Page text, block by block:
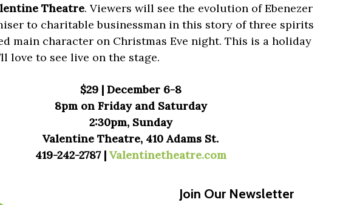
Theatre. Viewers will see the evolution of Ebenezer
to charitable businessman in this story of three spirits
main character on Christmas Eve night. This is a holiday
love to see live on the stage.
$29 | December 6-8
8pm on Friday and Saturday
2:30pm, Sunday
Valentine Theatre, 410 Adams St.
419-242-2787 | Valentinetheatre.com